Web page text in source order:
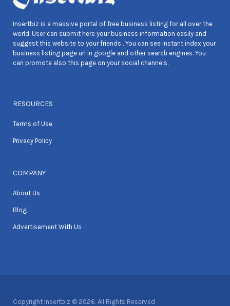
Insertbiz is a massive portal of free business listing for all over the
world. User can submit here your business information easily and
suggest this website to your friends . You can see instant index your
business listing page url in google and other search engines. You
can promote also this page on your social channels.
RESOURCES
Terms of Use
Privacy Policy
COMPANY
About Us
Blog
Advertisement With Us
Copyright Insertbiz © 2026. All Rights Reserved